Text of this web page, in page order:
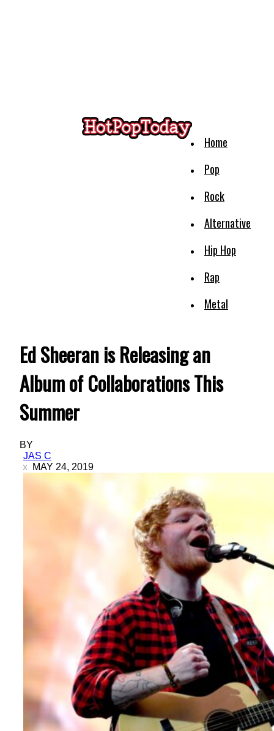
Home
Pop
Rock
Alternative
Hip Hop
Rap
Metal
Ed Sheeran is Releasing an
Album of Collaborations This
Summer
BY
JAS C
MAY 24, 2019